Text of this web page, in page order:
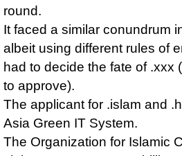
round.
It faced a similar conundrum
albeit using different rules of
had to decide the fate of .xxx
to approve).
The applicant for .islam and
Asia Green IT System.
The Organization for Islamic